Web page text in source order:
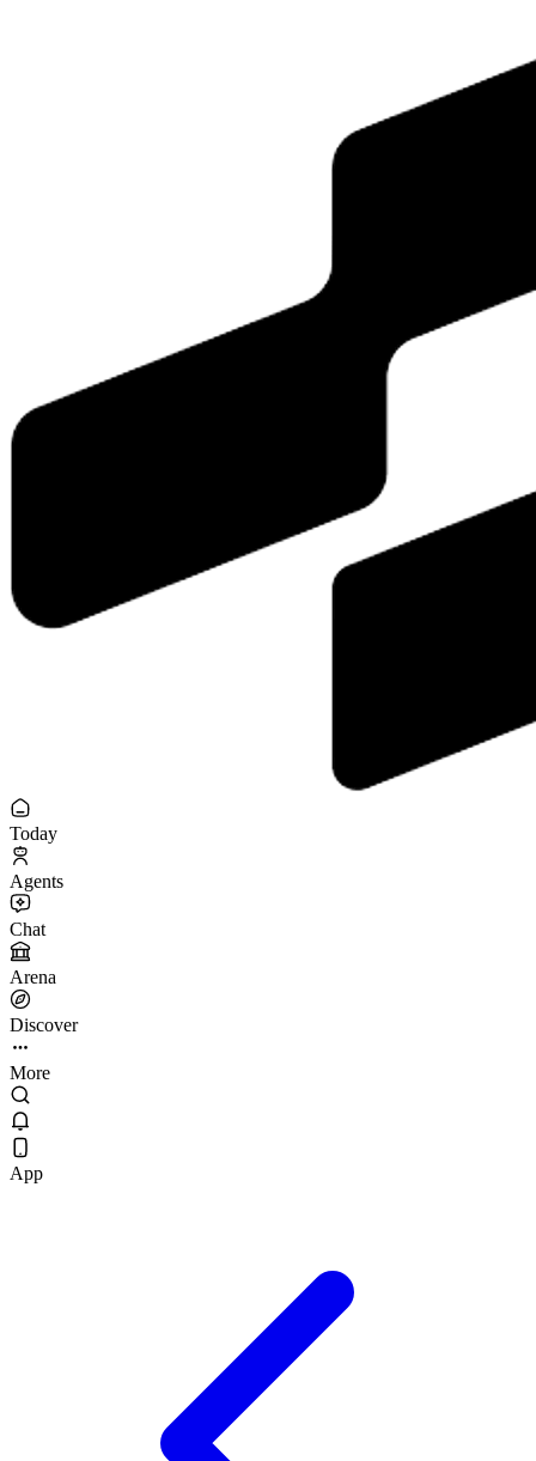
Today
Agents
Chat
Arena
Discover
More
App